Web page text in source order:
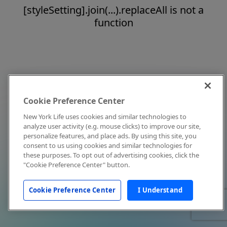
[styleSetting].join(...).replaceAll is not a
function
Cookie Preference Center
New York Life uses cookies and similar technologies to
analyze user activity (e.g. mouse clicks) to improve our site,
personalize features, and place ads. By using this site, you
consent to us using cookies and similar technologies for
these purposes. To opt out of advertising cookies, click the
"Cookie Preference Center" button.
Cookie Preference Center I Understand